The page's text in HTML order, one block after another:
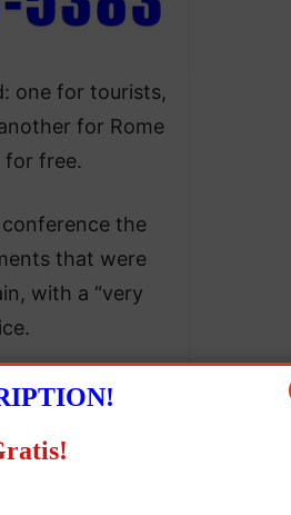
one for tourists,
for Rome
for free.
the
that were
with a “very